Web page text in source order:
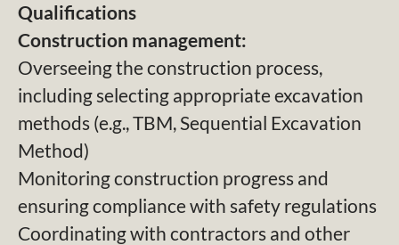
Qualifications
Construction management:
Overseeing the construction process,
including selecting appropriate excavation
methods (e.g., TBM, Sequential Excavation
Method)
Monitoring construction progress and
ensuring compliance with safety regulations
Coordinating with contractors and other